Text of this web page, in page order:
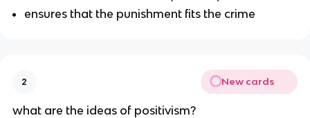
ensures that the punishment fits the crime
2 New cards
what are the ideas of positivism?